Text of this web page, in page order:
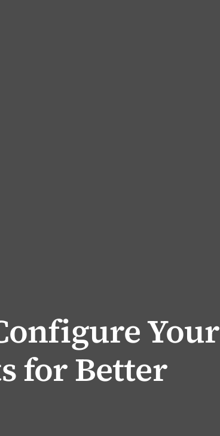
Your
for Better